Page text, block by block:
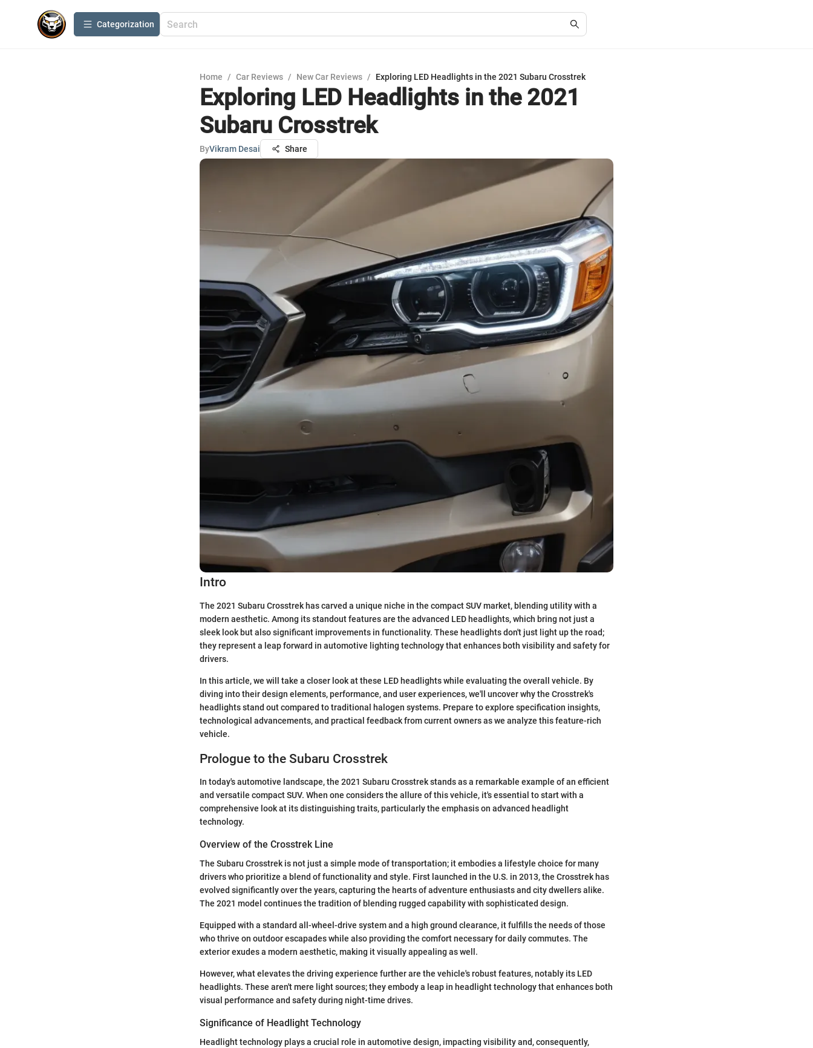
Сategorization
Home / Car Reviews / New Car Reviews / Exploring LED Headlights in the 2021 Subaru Crosstrek
Exploring LED Headlights in the 2021
Subaru Crosstrek
ByVikram Desai Share
Intro
The 2021 Subaru Crosstrek has carved a unique niche in the compact SUV market, blending utility with a
modern aesthetic. Among its standout features are the advanced LED headlights, which bring not just a
sleek look but also significant improvements in functionality. These headlights don't just light up the road;
they represent a leap forward in automotive lighting technology that enhances both visibility and safety for
drivers.
In this article, we will take a closer look at these LED headlights while evaluating the overall vehicle. By
diving into their design elements, performance, and user experiences, we'll uncover why the Crosstrek's
headlights stand out compared to traditional halogen systems. Prepare to explore specification insights,
technological advancements, and practical feedback from current owners as we analyze this feature-rich
vehicle.
Prologue to the Subaru Crosstrek
In today's automotive landscape, the 2021 Subaru Crosstrek stands as a remarkable example of an efficient
and versatile compact SUV. When one considers the allure of this vehicle, it's essential to start with a
comprehensive look at its distinguishing traits, particularly the emphasis on advanced headlight
technology.
Overview of the Crosstrek Line
The Subaru Crosstrek is not just a simple mode of transportation; it embodies a lifestyle choice for many
drivers who prioritize a blend of functionality and style. First launched in the U.S. in 2013, the Crosstrek has
evolved significantly over the years, capturing the hearts of adventure enthusiasts and city dwellers alike.
The 2021 model continues the tradition of blending rugged capability with sophisticated design.
Equipped with a standard all-wheel-drive system and a high ground clearance, it fulfills the needs of those
who thrive on outdoor escapades while also providing the comfort necessary for daily commutes. The
exterior exudes a modern aesthetic, making it visually appealing as well.
However, what elevates the driving experience further are the vehicle's robust features, notably its LED
headlights. These aren't mere light sources; they embody a leap in headlight technology that enhances both
visual performance and safety during night-time drives.
Significance of Headlight Technology
Headlight technology plays a crucial role in automotive design, impacting visibility and, consequently,